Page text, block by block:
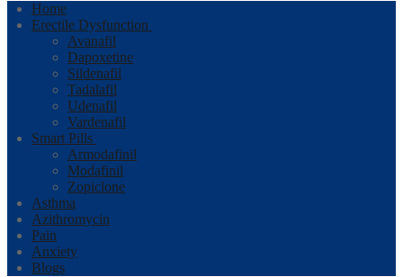
Home
Erectile Dysfunction
Avanafil
Dapoxetine
Sildenafil
Tadalafil
Udenafil
Vardenafil
Smart Pills
Armodafinil
Modafinil
Zopiclone
Asthma
Azithromycin
Pain
Anxiety
Blogs